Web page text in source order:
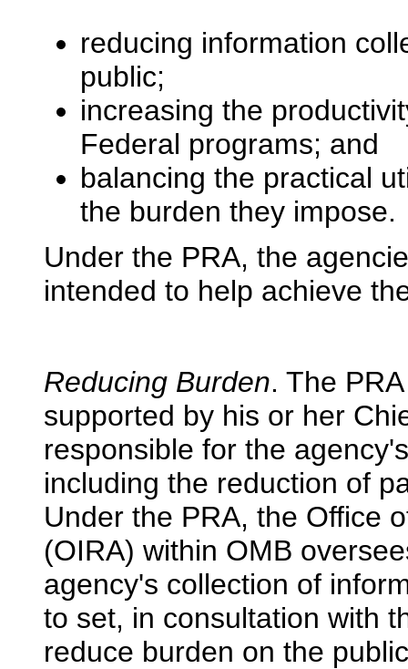
reducing information
public;
increasing the
Federal programs; and
balancing the practical
the burden they impose.
Under the PRA, the
intended to help achieve
Reducing Burden. The
supported by his or her
responsible for the
including the reduction of
Under the PRA, the Office
(OIRA) within OMB
agency's collection of
to set, in consultation with
reduce burden on the